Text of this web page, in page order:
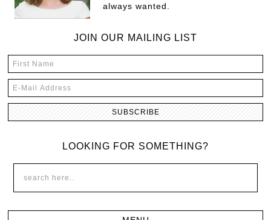
always wanted.
JOIN OUR MAILING LIST
LOOKING FOR SOMETHING?